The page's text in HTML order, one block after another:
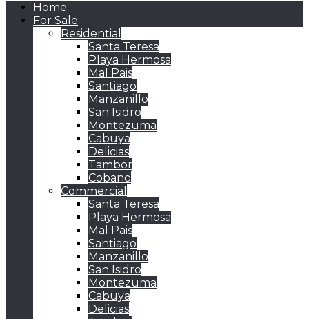
Home
For Sale
Residential
Santa Teresa
Playa Hermosa
Mal Pais
Santiago
Manzanillo
San Isidro
Montezuma
Cabuya
Delicias
Tambor
Cobano
Commercial
Santa Teresa
Playa Hermosa
Mal Pais
Santiago
Manzanillo
San Isidro
Montezuma
Cabuya
Delicias